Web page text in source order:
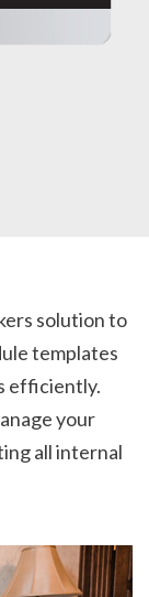
solution to
templates
efficiently.
your
all internal